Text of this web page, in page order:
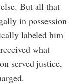
But all that
in possession
labeled him
what
served justice,